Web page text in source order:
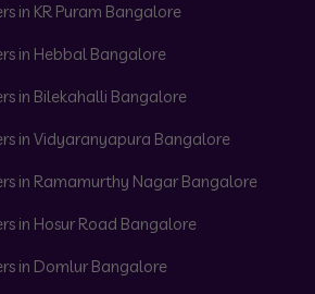
in KR Puram Bangalore
in Hebbal Bangalore
in Bilekahalli Bangalore
in Vidyaranyapura Bangalore
in Ramamurthy Nagar Bangalore
in Hosur Road Bangalore
in Domlur Bangalore